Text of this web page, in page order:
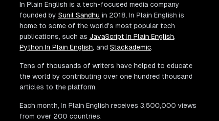
In Plain English is a tech-focused media company
founded by Sunil Sandhu in 2018. In Plain English is
home to some of the world's most popular tech
publications, such as JavaScript In Plain English,
Python In Plain English, and Stackademic.
Tens of thousands of writers have helped to educate
the world by contributing over one hundred thousand
articles to the platform.
Each month, In Plain English receives 3,500,000 views
from over 200 countries.